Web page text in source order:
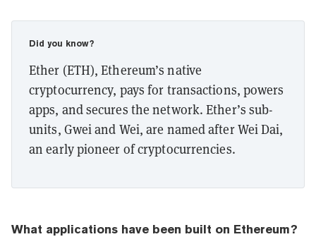
Did you know?
Ether (ETH), Ethereum’s native
cryptocurrency, pays for transactions, powers
apps, and secures the network. Ether’s sub-
units, Gwei and Wei, are named after Wei Dai,
an early pioneer of cryptocurrencies.
What applications have been built on Ethereum?